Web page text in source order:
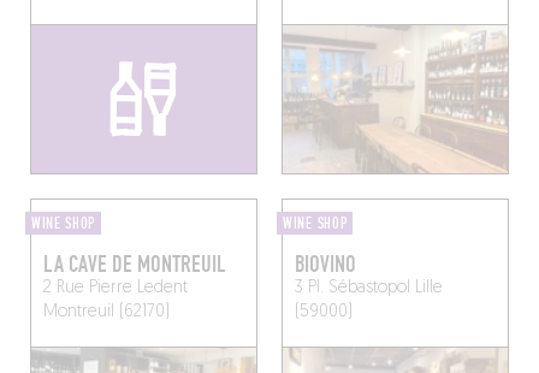
WINE SHOP
LA CAVE DE MONTREUIL
2 Rue Pierre Ledent
Montreuil (62170)
WINE SHOP
BIOVINO
3 Pl. Sébastopol Lille
(59000)